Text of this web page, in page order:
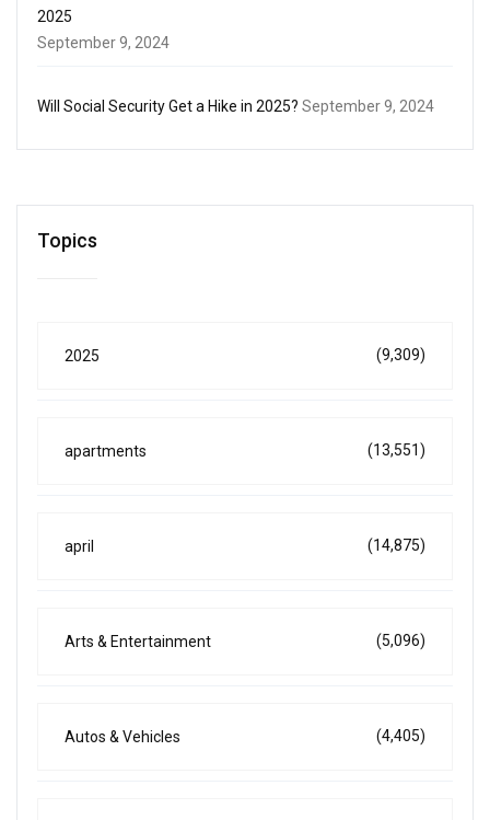
2025
September 9, 2024
Will Social Security Get a Hike in 2025? September 9, 2024
Topics
2025 (9,309)
apartments (13,551)
april (14,875)
Arts & Entertainment (5,096)
Autos & Vehicles (4,405)